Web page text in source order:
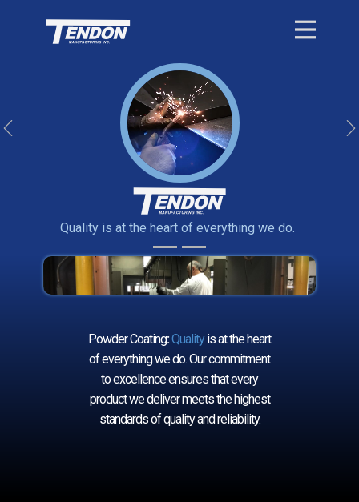
Quality is at the heart of everything we do.
Powder Coating:Qualityis at the heart
of everything we do. Our commitment
to excellence ensures that every
product w​e deliver ​meets the highest
standards of quality and reliability.